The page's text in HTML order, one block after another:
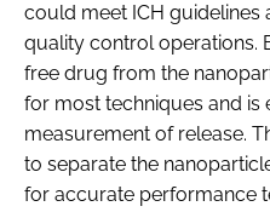
could meet ICH guidelines
quality control operations.
free drug from the
for most techniques and is
measurement of release.
to separate the
for accurate performance